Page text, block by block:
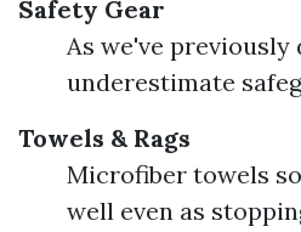
Safety Gear
As we've
underestimate
Towels & Rags
Microfiber towels
well even as